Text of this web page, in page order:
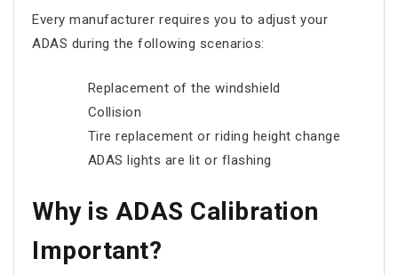
Every manufacturer requires you to adjust your
ADAS during the following scenarios:
Replacement of the windshield
Collision
Tire replacement or riding height change
ADAS lights are lit or flashing
Why is ADAS Calibration
Important?